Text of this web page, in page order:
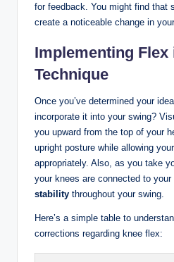
for ⁤feedback. You might find that⁤
create a noticeable ‍change ‌in
Implementing Flex
Technique
Once you’ve determined‌ your
incorporate it ‌into ‌your swing?‌
you‌ upward from​ the top of your
upright posture while allowing
‍appropriately. Also, as you take
‌your knees ⁣are ‌connected to
stability throughout⁢ your swing.
Here’s a simple ‌table to
corrections regarding knee flex: